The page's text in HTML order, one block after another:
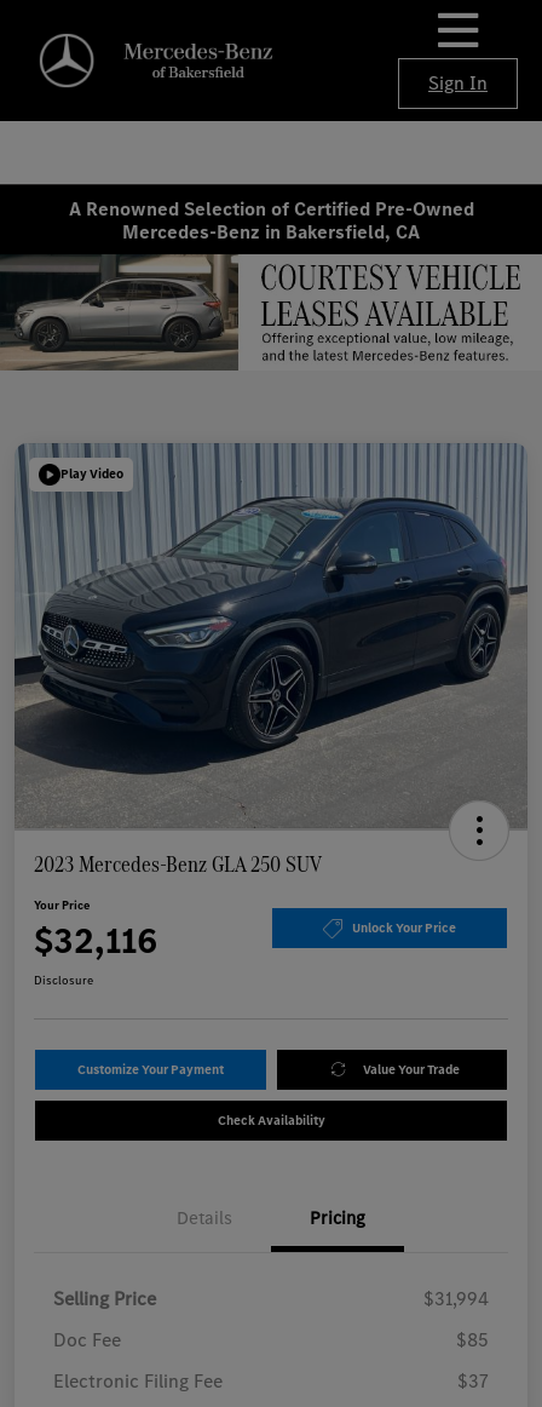
Sign In
A Renowned Selection of Certified Pre-Owned
Mercedes-Benz in Bakersfield, CA
Play Video
2023 Mercedes-Benz GLA 250 SUV
Your Price
$32,116 Unlock Your Price
Disclosure
Customize Your Payment Value Your Trade
Check Availability
Details Pricing
Selling Price
$31,994
Doc Fee
$85
Electronic Filing Fee
$37